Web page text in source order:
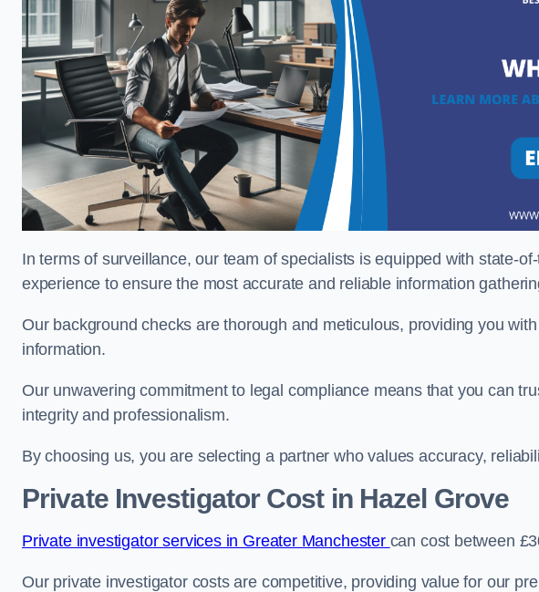
In terms of surveillance, our team of specialists is equipped with state-
experience to ensure the most accurate and reliable information
Our background checks are thorough and meticulous, providing you
information.
Our unwavering commitment to legal compliance means that you can
integrity and professionalism.
By choosing us, you are selecting a partner who values accuracy,
Private Investigator Costin Hazel Grove
Private investigator services in Greater Manchester can cost between
Our private investigator costs are competitive, providing value for our